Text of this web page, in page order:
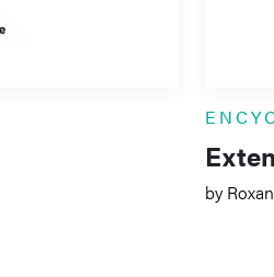
by